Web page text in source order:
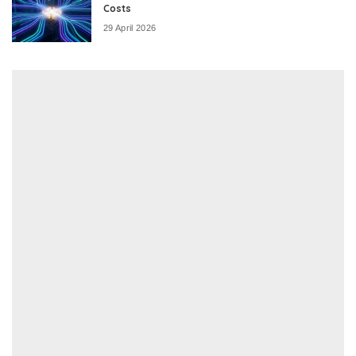
Costs
29 April 2026